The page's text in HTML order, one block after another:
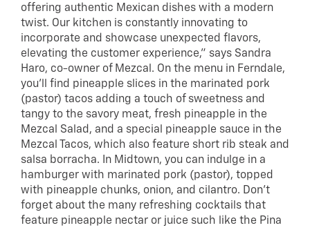
offering authentic Mexican dishes with a modern
twist. Our kitchen is constantly innovating to
incorporate and showcase unexpected flavors,
elevating the customer experience,” says Sandra
Haro, co-owner of Mezcal. On the menu in Ferndale,
you’ll find pineapple slices in the marinated pork
(pastor) tacos adding a touch of sweetness and
tangy to the savory meat, fresh pineapple in the
Mezcal Salad, and a special pineapple sauce in the
Mezcal Tacos, which also feature short rib steak and
salsa borracha. In Midtown, you can indulge in a
hamburger with marinated pork (pastor), topped
with pineapple chunks, onion, and cilantro. Don’t
forget about the many refreshing cocktails that
feature pineapple nectar or juice such like the Pina